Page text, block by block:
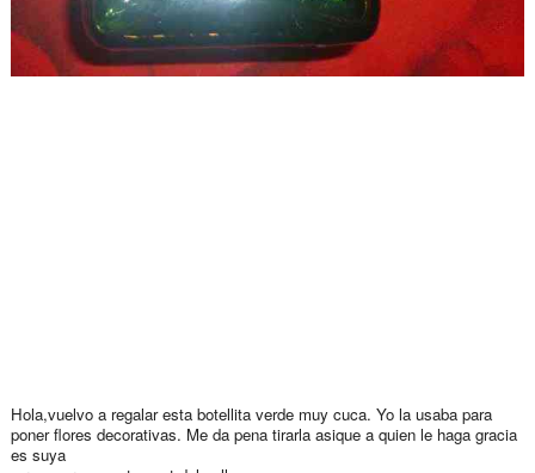
Hola,vuelvo a regalar esta botellita verde muy cuca. Yo la usaba para
poner flores decorativas. Me da pena tirarla asique a quien le haga gracia
es suya